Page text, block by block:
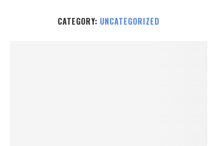
CATEGORY: UNCATEGORIZED